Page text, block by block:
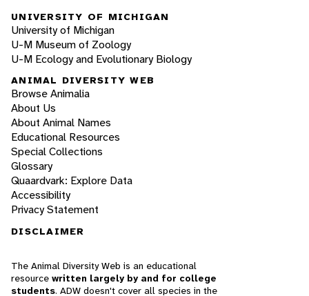
UNIVERSITY OF MICHIGAN
University of Michigan
U-M Museum of Zoology
U-M Ecology and Evolutionary Biology
ANIMAL DIVERSITY WEB
Browse Animalia
About Us
About Animal Names
Educational Resources
Special Collections
Glossary
Quaardvark: Explore Data
Accessibility
Privacy Statement
DISCLAIMER
The Animal Diversity Web is an educational
resource written largely by and for college
students. ADW doesn't cover all species in the